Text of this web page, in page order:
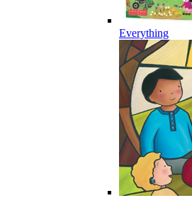
Everything